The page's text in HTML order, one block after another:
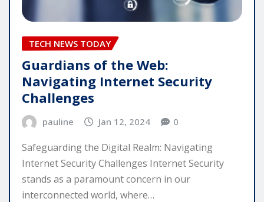
TECH NEWS TODAY
Guardians of the Web:
Navigating Internet Security
Challenges
pauline Jan 12, 2024 0
Safeguarding the Digital Realm: Navigating
Internet Security Challenges Internet Security
stands as a paramount concern in our
interconnected world, where…